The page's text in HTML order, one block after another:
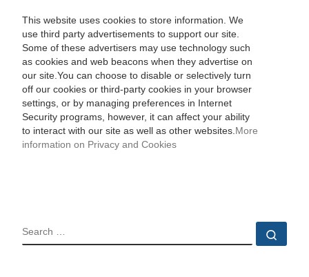
This website uses cookies to store information. We
use third party advertisements to support our site.
Some of these advertisers may use technology such
as cookies and web beacons when they advertise on
our site.You can choose to disable or selectively turn
off our cookies or third-party cookies in your browser
settings, or by managing preferences in Internet
Security programs, however, it can affect your ability
to interact with our site as well as other websites. More
information on Privacy and Cookies
SEARCH